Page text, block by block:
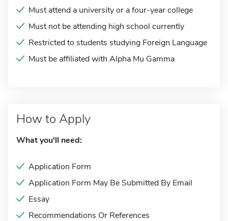
Must attend a university or a four-year college
Must not be attending high school currently
Restricted to students studying Foreign Language
Must be affiliated with Alpha Mu Gamma
How to Apply
What you'll need:
Application Form
Application Form May Be Submitted By Email
Essay
Recommendations Or References